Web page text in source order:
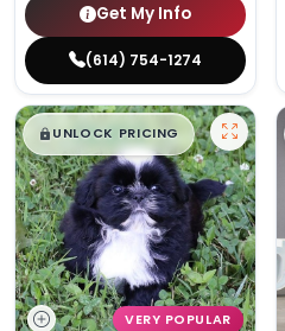
Get My Info
(614) 754-1274
$█,█ 99
UNLOCK PRICING
VERY POPULAR